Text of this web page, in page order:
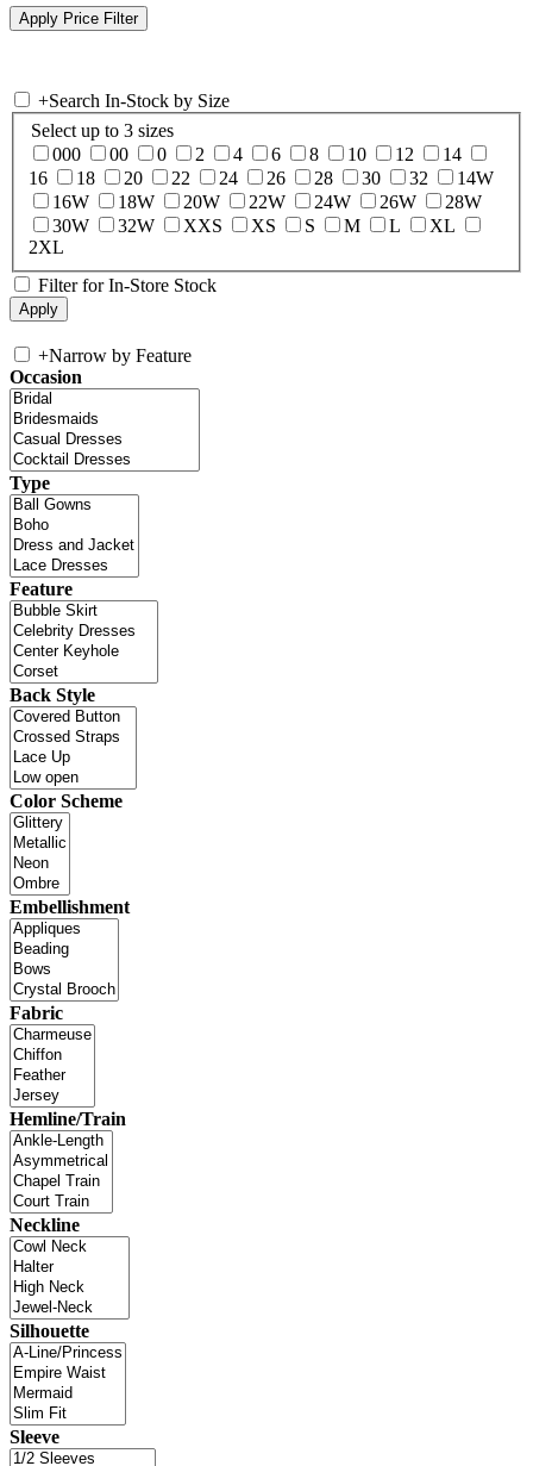
+Search In-Stock by Size
Select up to 3 sizes
000
00 0 2 4 6 8 10 12
14
16
18 20 22 24 26 28 30 32
14W
16W
18W 20W 22W 24W 26W
28W
30W
32W XXS XS S M L
XL
2XL
Filter for In-Store Stock
+Narrow by Feature
Occasion
Type
Feature
Back Style
Color Scheme
Embellishment
Fabric
Hemline/Train
Neckline
Silhouette
Sleeve